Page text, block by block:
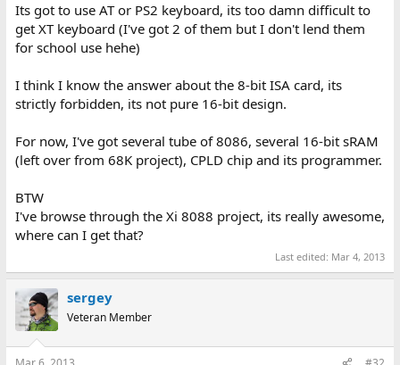
Its got to use AT or PS2 keyboard, its too damn difficult to
get XT keyboard (I've got 2 of them but I don't lend them
for school use hehe)
I think I know the answer about the 8-bit ISA card, its
strictly forbidden, its not pure 16-bit design.
For now, I've got several tube of 8086, several 16-bit sRAM
(left over from 68K project), CPLD chip and its programmer.
BTW
I've browse through the Xi 8088 project, its really awesome,
where can I get that?
Last edited: Mar 4, 2013
sergey
Veteran Member